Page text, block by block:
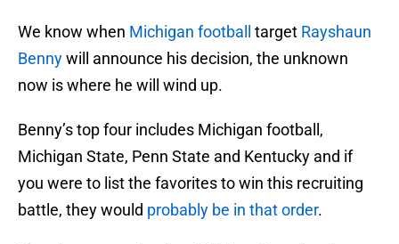
We know when Michigan football target Rayshaun
Bennywill announce his decision, the unknown
now is where he will wind up.
Benny’s top four includes Michigan football,
Michigan State, Penn State and Kentucky and if
you were to list the favorites to win this recruiting
battle, they would probably be in that order.